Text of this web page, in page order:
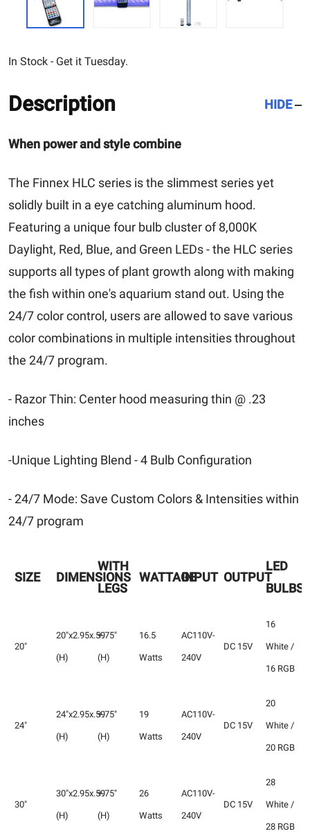
In Stock - Get it Tuesday.
Description HIDE
When power and style combine
The Finnex HLC series is the slimmest series yet
solidly built in a eye catching aluminum hood.
Featuring a unique four bulb cluster of 8,000K
Daylight, Red, Blue, and Green LEDs - the HLC series
supports all types of plant growth along with making
the fish within one's aquarium stand out. Using the
24/7 color control, users are allowed to save various
color combinations in multiple intensities throughout
the 24/7 program.
- Razor Thin: Center hood measuring thin @ .23
inches
-Unique Lighting Blend - 4 Bulb Configuration
- 24/7 Mode: Save Custom Colors & Intensities within
24/7 program
SIZE DIMENSIONS
WITH
LEGS
WATTAGEINPUT OUTPUT
LED
BULBS
20"
20"x2.95x.59
(H)
+.75"
(H)
16.5
Watts
AC110V-
240V
DC 15V
16
White /
16 RGB
24"
24"x2.95x.59
(H)
+.75"
(H)
19
Watts
AC110V-
240V
DC 15V
20
White /
20 RGB
30"
30"x2.95x.59
(H)
+.75"
(H)
26
Watts
AC110V-
240V
DC 15V
28
White /
28 RGB